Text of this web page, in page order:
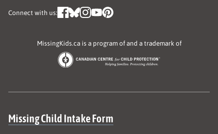
Connect with us:
MissingKids.ca is a program of and a trademark of
Site map
Missing Child Intake Form